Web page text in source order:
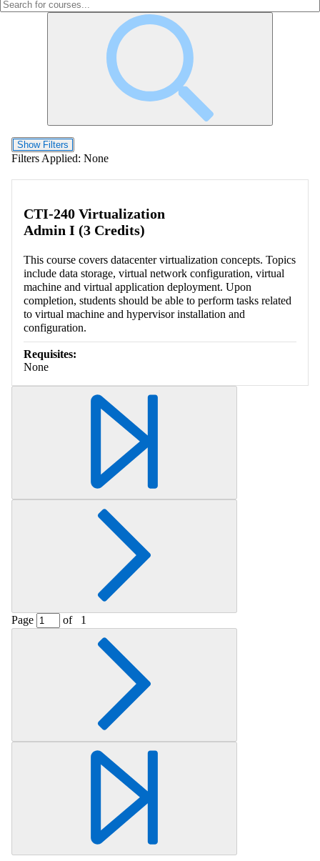
Show Filters
Filters Applied: None
CTI-240 Virtualization
Admin I (3 Credits)
This course covers datacenter virtualization concepts. Topics
include data storage, virtual network configuration, virtual
machine and virtual application deployment. Upon
completion, students should be able to perform tasks related
to virtual machine and hypervisor installation and
configuration.
Requisites:
None
Page of 1